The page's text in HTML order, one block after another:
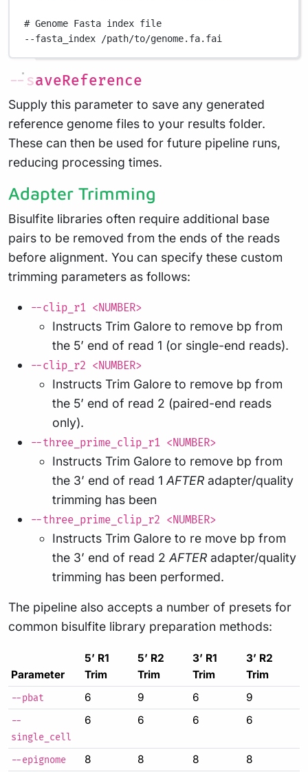
# Genome Fasta index file
--fasta_index /path/to/genome.fa.fai
--saveReference
Supply this parameter to save any generated
reference genome files to your results folder.
These can then be used for future pipeline runs,
reducing processing times.
Adapter Trimming
Bisulfite libraries often require additional base
pairs to be removed from the ends of the reads
before alignment. You can specify these custom
trimming parameters as follows:
--clip_r1 <NUMBER>
Instructs Trim Galore to remove bp from
the 5’ end of read 1 (or single-end reads).
--clip_r2 <NUMBER>
Instructs Trim Galore to remove bp from
the 5’ end of read 2 (paired-end reads
only).
--three_prime_clip_r1 <NUMBER>
Instructs Trim Galore to remove bp from
the 3’ end of read 1 AFTER adapter/quality
trimming has been
--three_prime_clip_r2 <NUMBER>
Instructs Trim Galore to re move bp from
the 3’ end of read 2 AFTER adapter/quality
trimming has been performed.
The pipeline also accepts a number of presets for
common bisulfite library preparation methods:
Parameter
5’ R1
Trim
5’ R2
Trim
3’ R1
Trim
3’ R2
Trim
--pbat 6 9 6 9
--
single_cell
6 6 6 6
--epignome 8 8 8 8